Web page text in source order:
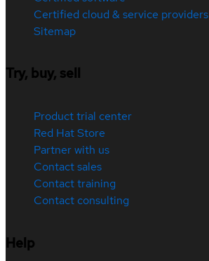
Certified cloud & service providers
Sitemap
Try, buy, sell
Product trial center
Red Hat Store
Partner with us
Contact sales
Contact training
Contact consulting
Help